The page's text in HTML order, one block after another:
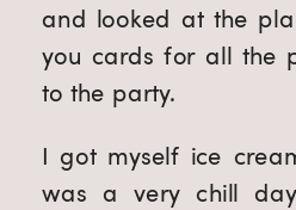
and looked at the
you cards for all the
to the party.
I got myself ice
was a very chill